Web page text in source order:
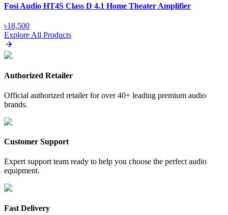
Fosi Audio HT4S Class D 4.1 Home Theater Amplifier
৳18,500
Explore All Products
Authorized Retailer
Official authorized retailer for over 40+ leading premium audio
brands.
Customer Support
Expert support team ready to help you choose the perfect audio
equipment.
Fast Delivery